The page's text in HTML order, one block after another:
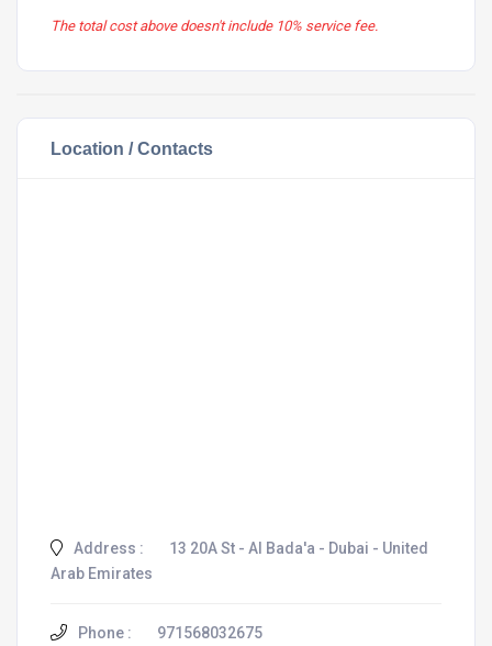
The total cost above doesn't include 10% service fee.
Location / Contacts
Address :
13 20A St - Al Bada'a - Dubai - United
Arab Emirates
Phone : 971568032675